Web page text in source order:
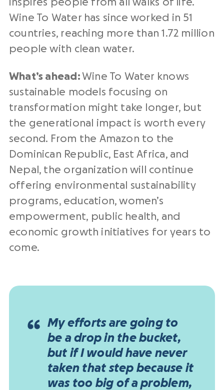
inspires people from all walks of life.
Wine To Water has since worked in 51
countries, reaching more than 1.72 million
people with clean water.
What’s ahead: Wine To Water knows
sustainable models focusing on
transformation might take longer, but
the generational impact is worth every
second. From the Amazon to the
Dominican Republic, East Africa, and
Nepal, the organization will continue
offering environmental sustainability
programs, education, women’s
empowerment, public health, and
economic growth initiatives for years to
come.
My efforts are going to
be a drop in the bucket,
but if I would have never
taken that step because it
was too big of a problem,